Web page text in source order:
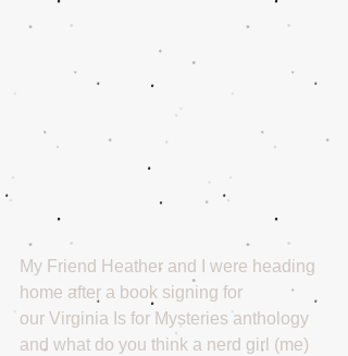
My Friend Heather and I were heading
home after a book signing for
our Virginia Is for Mysteries anthology
and what do you think a nerd girl (me)